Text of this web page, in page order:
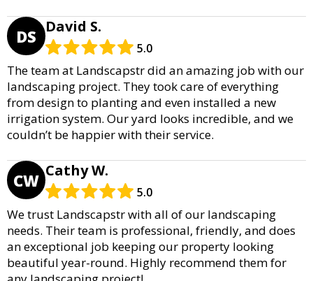
DS David S.
5.0
The team at Landscapstr did an amazing job with our
landscaping project. They took care of everything
from design to planting and even installed a new
irrigation system. Our yard looks incredible, and we
couldn’t be happier with their service.
CW Cathy W.
5.0
We trust Landscapstr with all of our landscaping
needs. Their team is professional, friendly, and does
an exceptional job keeping our property looking
beautiful year-round. Highly recommend them for